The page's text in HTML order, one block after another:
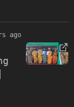
ago